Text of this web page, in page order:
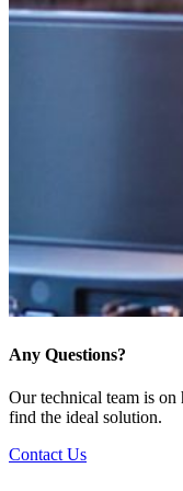
Any Questions?
Our technical team is
find the ideal solution.
Contact Us